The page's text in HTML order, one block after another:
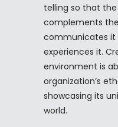
telling so that
complements
communicates it
experiences it.
environment is
organization’s
showcasing its
world.